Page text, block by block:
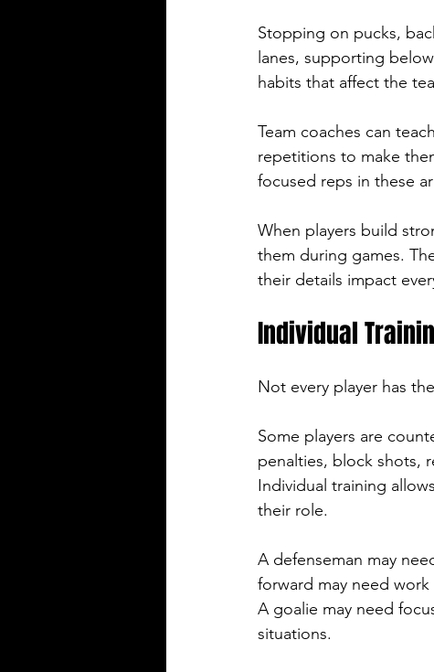
Stopping on pucks,
lanes, supporting
habits that affect the
Team coaches can
repetitions to make
focused reps in these
When players build
them during games.
their details impact
Individual
Not every player has
Some players are
penalties, block shots,
Individual training
their role.
A defenseman may
forward may need
A goalie may need
situations.